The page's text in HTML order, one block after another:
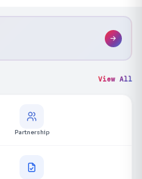
View All
Partnership